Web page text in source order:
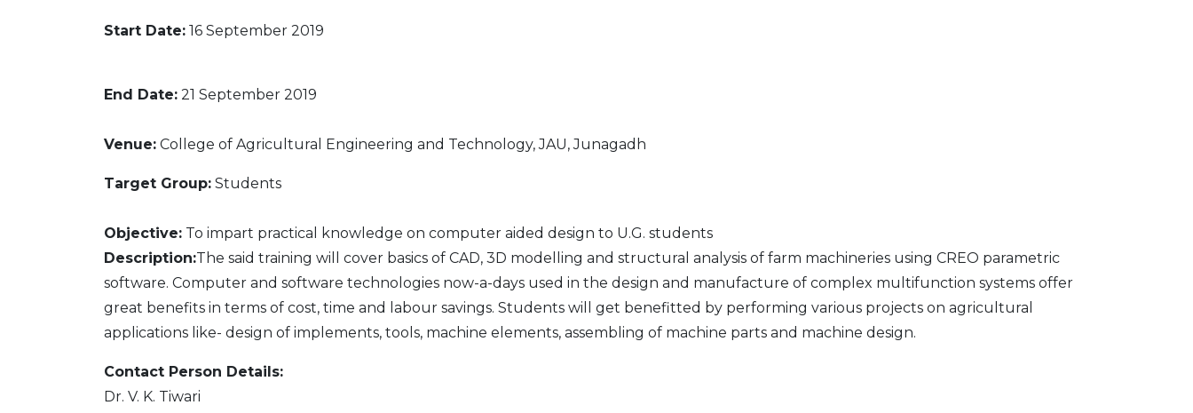
Start Date: 16 September 2019
End Date: 21 September 2019
Venue: College of Agricultural Engineering and Technology, JAU, Junagadh
Target Group: Students
Objective: To impart practical knowledge on computer aided design to U.G. students
Description:The said training will cover basics of CAD, 3D modelling and structural analysis of farm machineries using CREO parametric
software. Computer and software technologies now-a-days used in the design and manufacture of complex multifunction systems offer
great benefits in terms of cost, time and labour savings. Students will get benefitted by performing various projects on agricultural
applications like- design of implements, tools, machine elements, assembling of machine parts and machine design.
Contact Person Details:
Dr. V. K. Tiwari